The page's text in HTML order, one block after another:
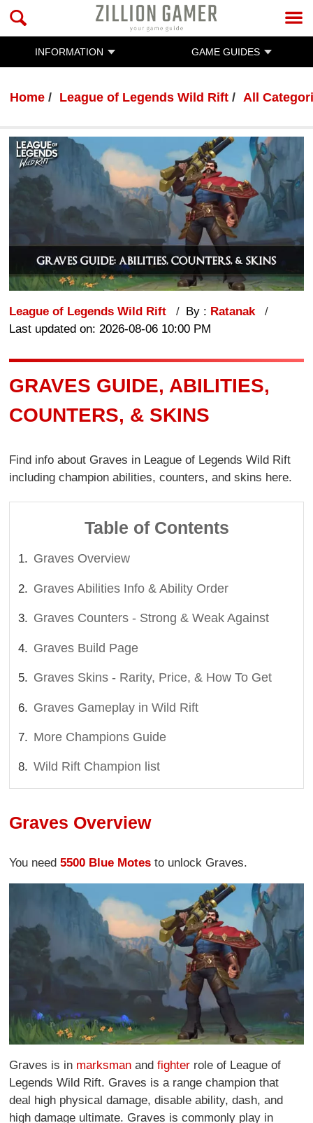
INFORMATION GAME GUIDES
Home League of Legends Wild Rift All
League of Legends Wild Rift By : Ratanak
Last updated on: 2026-08-06 10:00 PM
GRAVES GUIDE, ABILITIES,
COUNTERS, & SKINS
Find info about Graves in League of Legends Wild Rift
including champion abilities, counters, and skins here.
Table of Contents
Graves Overview
Graves Abilities Info & Ability Order
Graves Counters - Strong & Weak Against
Graves Build Page
Graves Skins - Rarity, Price, & How To Get
Graves Gameplay in Wild Rift
More Champions Guide
Wild Rift Champion list
Graves Overview
You need5500 Blue Motes to unlock Graves.
Graves is in marksman andfighter role of League of
Legends Wild Rift. Graves is a range champion that
deal high physical damage, disable ability, dash, and
high damage ultimate. Graves is commonly play in